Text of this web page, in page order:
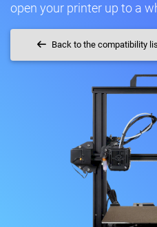
open your printer up to a
Back to the compatibility